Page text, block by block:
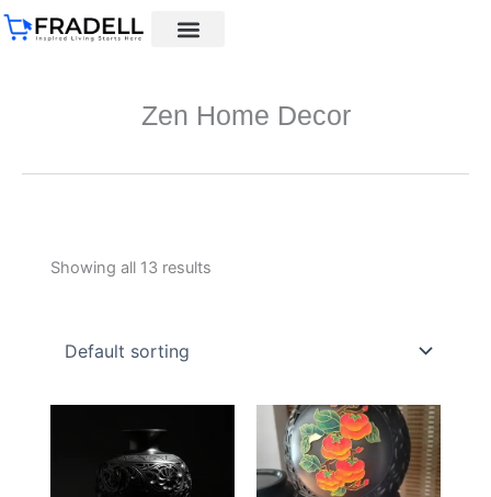
Skip
to
Zen Home Decor
Showing all 13 results